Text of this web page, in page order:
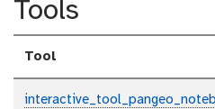
Tools
Tool